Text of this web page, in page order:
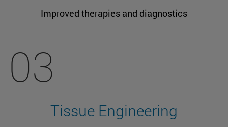
Improved therapies and diagnostics
03
Tissue Engineering